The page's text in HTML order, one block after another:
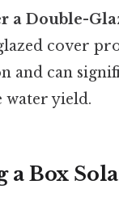
a Double-
cover
and can
yield.
a Box